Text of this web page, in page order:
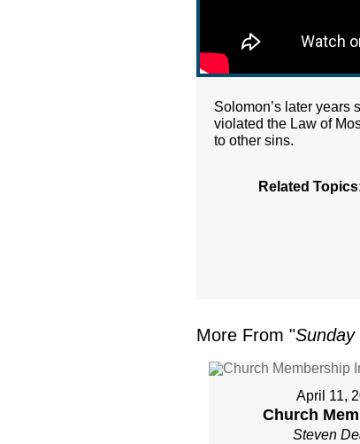
Solomon’s later years
violated the Law of
to other sins.
Related
More From "Sunday
April 11,
Church
Steven